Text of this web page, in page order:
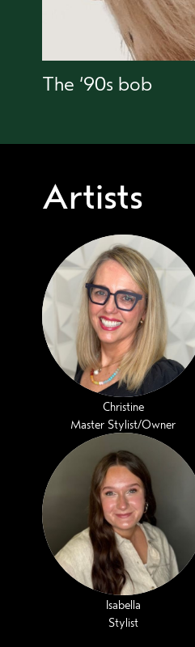
The ‘90s bob
Artists
Christine
Master Stylist/Owner
Isabella
Stylist